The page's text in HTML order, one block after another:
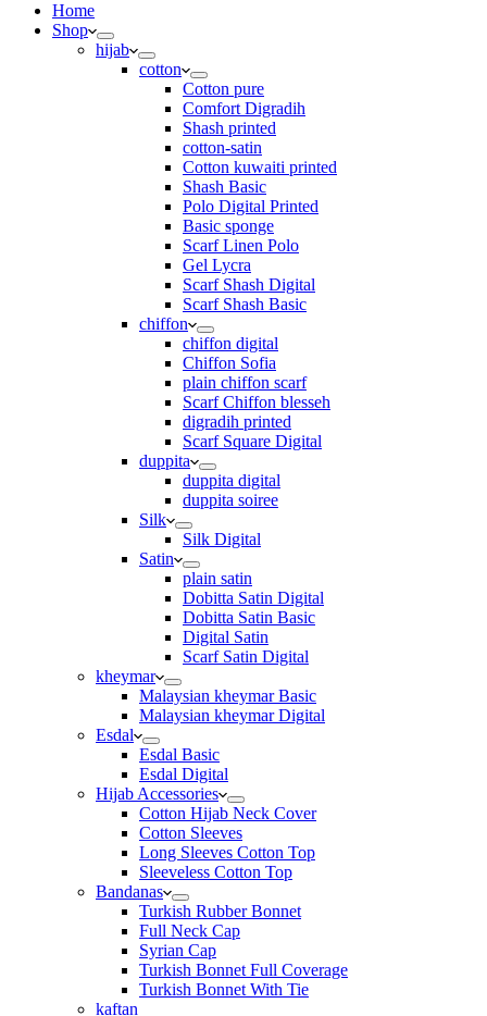
Home
Shop
hijab
cotton
Cotton pure
Comfort Digradih
Shash printed
cotton-satin
Cotton kuwaiti printed
Shash Basic
Polo Digital Printed
Basic sponge
Scarf Linen Polo
Gel Lycra
Scarf Shash Digital
Scarf Shash Basic
chiffon
chiffon digital
Chiffon Sofia
plain chiffon scarf
Scarf Chiffon blesseh
digradih printed
Scarf Square Digital
duppita
duppita digital
duppita soiree
Silk
Silk Digital
Satin
plain satin
Dobitta Satin Digital
Dobitta Satin Basic
Digital Satin
Scarf Satin Digital
kheymar
Malaysian kheymar Basic
Malaysian kheymar Digital
Esdal
Esdal Basic
Esdal Digital
Hijab Accessories
Cotton Hijab Neck Cover
Cotton Sleeves
Long Sleeves Cotton Top
Sleeveless Cotton Top
Bandanas
Turkish Rubber Bonnet
Full Neck Cap
Syrian Cap
Turkish Bonnet Full Coverage
Turkish Bonnet With Tie
kaftan